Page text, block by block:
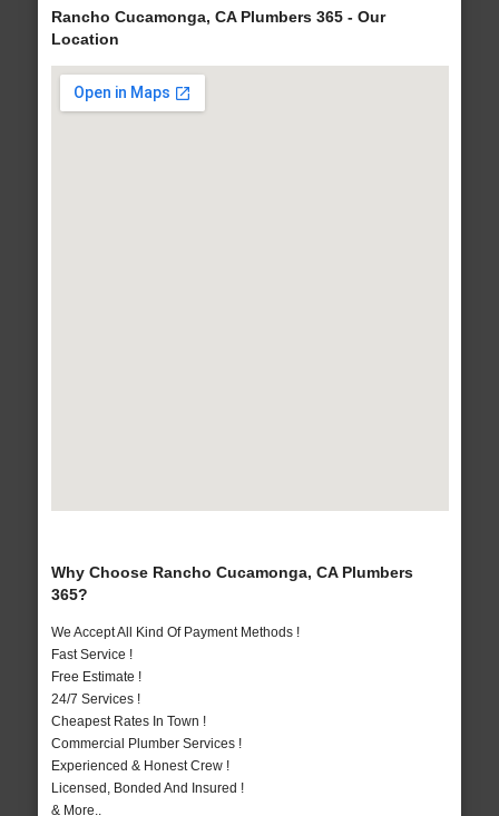
Rancho Cucamonga, CA Plumbers 365 - Our
Location
Why Choose Rancho Cucamonga, CA Plumbers
365?
We Accept All Kind Of Payment Methods !
Fast Service !
Free Estimate !
24/7 Services !
Cheapest Rates In Town !
Commercial Plumber Services !
Experienced & Honest Crew !
Licensed, Bonded And Insured !
& More..